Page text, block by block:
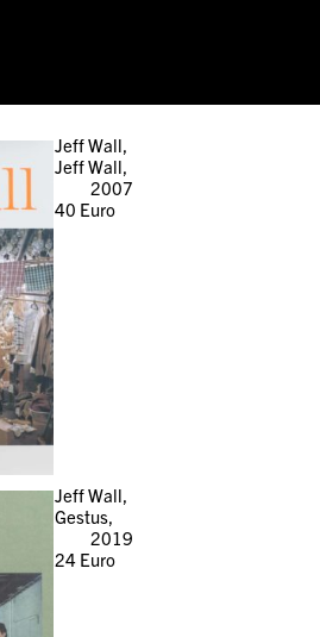
Jeff Wall,
Jeff Wall,
2007
40 Euro
Jeff Wall,
Gestus,
2019
24Euro